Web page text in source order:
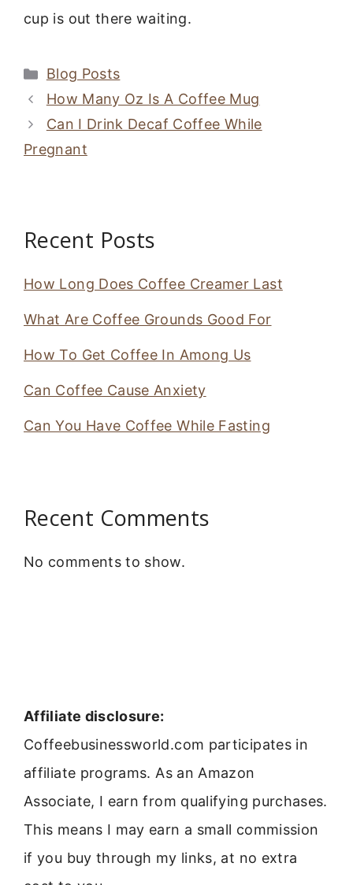
cup is out there waiting.
Categories
Blog Posts
How Many Oz Is A Coffee Mug
Can I Drink Decaf Coffee While
Pregnant
Recent Posts
How Long Does Coffee Creamer Last
What Are Coffee Grounds Good For
How To Get Coffee In Among Us
Can Coffee Cause Anxiety
Can You Have Coffee While Fasting
Recent Comments
No comments to show.
Affiliate disclosure:
Coffeebusinessworld.com participates in
affiliate programs. As an Amazon
Associate, I earn from qualifying purchases.
This means I may earn a small commission
if you buy through my links, at no extra